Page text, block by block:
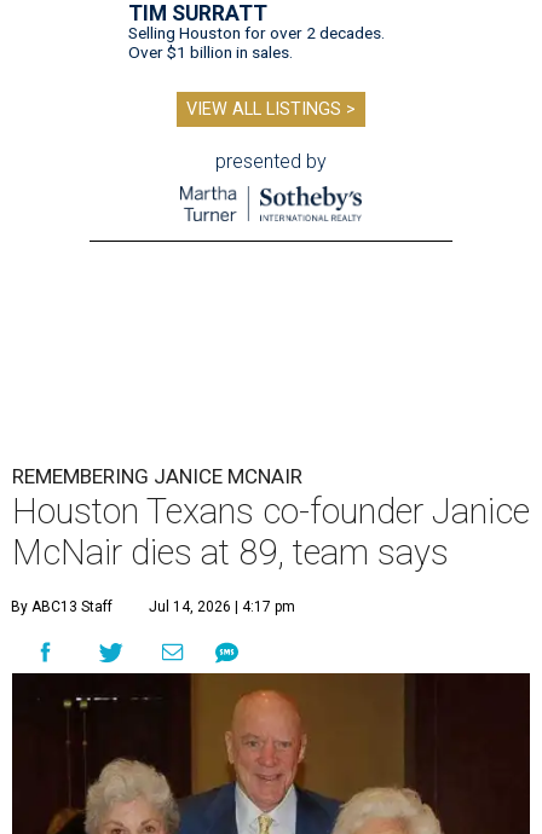
TIM SURRATT
Selling Houston for over 2 decades.
Over $1 billion in sales.
VIEW ALL LISTINGS >
presented by
REMEMBERING JANICE MCNAIR
Houston Texans co-founder Janice
McNair dies at 89, team says
By ABC13 Staff Jul 14, 2026 | 4:17 pm